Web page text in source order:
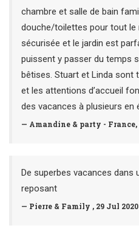
chambre et salle de bain
douche/toilettes pour tout le
sécurisée et le jardin est
puissent y passer du temps
bêtises. Stuart et Linda sont
et les attentions d’accueil
des vacances à plusieurs en
— Amandine & party - France,
De superbes vacances dans
reposant
— Pierre & Family , 29 Jul 2020